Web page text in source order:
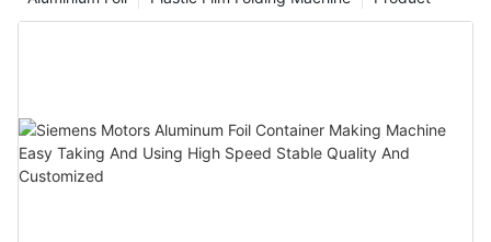
has certain limitations in terms of operational convenience and